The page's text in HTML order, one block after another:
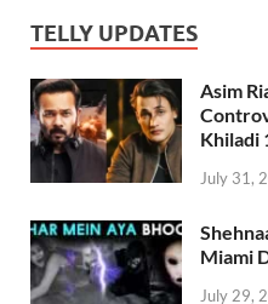
TELLY UPDATES
Asim
Khiladi
July 31,
Miami
July 29,